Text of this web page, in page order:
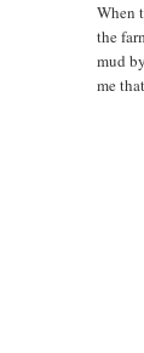
When
the
mud
me